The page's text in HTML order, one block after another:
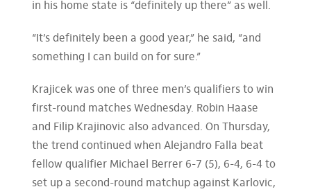
in his home state is “definitely up there” as well.
“It’s definitely been a good year,” he said, “and
something I can build on for sure.”
Krajicek was one of three men’s qualifiers to win
first-round matches Wednesday. Robin Haase
and Filip Krajinovic also advanced. On Thursday,
the trend continued when Alejandro Falla beat
fellow qualifier Michael Berrer 6-7 (5), 6-4, 6-4 to
set up a second-round matchup against Karlovic,